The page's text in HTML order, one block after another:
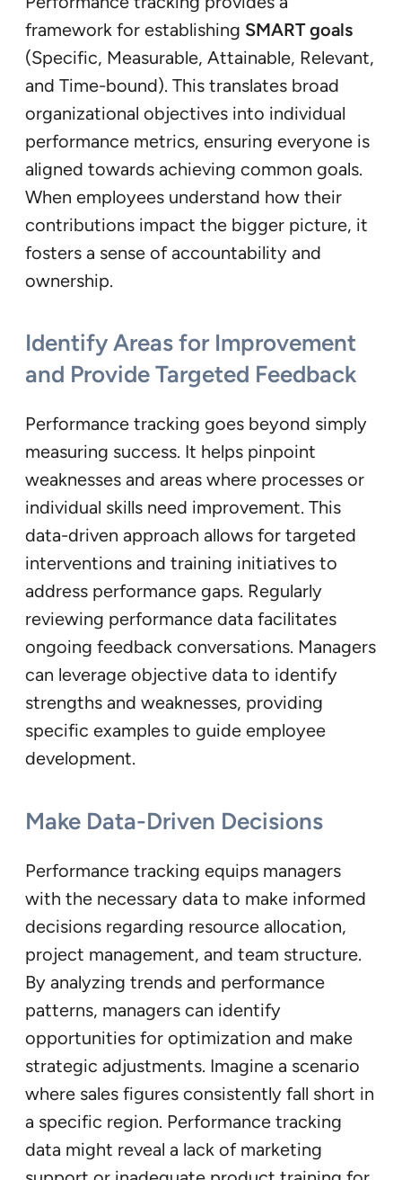
framework for establishing SMART goals
(Specific, Measurable, Attainable, Relevant,
and Time-bound). This translates broad
organizational objectives into individual
performance metrics, ensuring everyone is
aligned towards achieving common goals.
When employees understand how their
contributions impact the bigger picture, it
fosters a sense of accountability and
ownership.
Identify Areas for Improvement
and Provide Targeted Feedback
Performance tracking goes beyond simply
measuring success. It helps pinpoint
weaknesses and areas where processes or
individual skills need improvement. This
data-driven approach allows for targeted
interventions and training initiatives to
address performance gaps. Regularly
reviewing performance data facilitates
ongoing feedback conversations. Managers
can leverage objective data to identify
strengths and weaknesses, providing
specific examples to guide employee
development.
Make Data-Driven Decisions
Performance tracking equips managers
with the necessary data to make informed
decisions regarding resource allocation,
project management, and team structure.
By analyzing trends and performance
patterns, managers can identify
opportunities for optimization and make
strategic adjustments. Imagine a scenario
where sales figures consistently fall short in
a specific region. Performance tracking
data might reveal a lack of marketing